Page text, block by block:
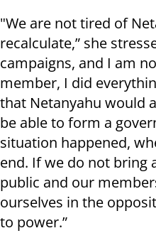
"We are not tired of
recalculate,” she
campaigns, and I am
member, I did
that Netanyahu would
be able to form a
situation happened,
end. If we do not bring
public and our
ourselves in the
to power.”